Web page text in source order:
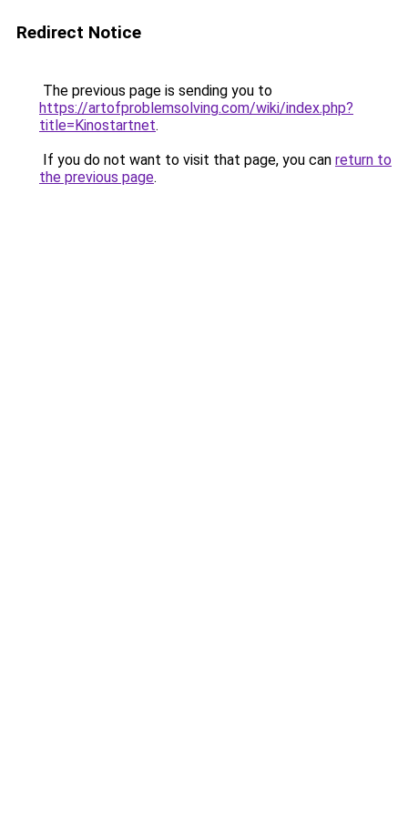
Redirect Notice
The previous page is sending you to
https://artofproblemsolving.com/wiki/index.php?
title=Kinostartnet.
If you do not want to visit that page, you can return to
the previous page.